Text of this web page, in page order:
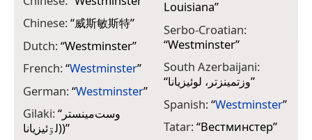
Chinese:“威斯敏斯特”
Dutch:“Westminster”
French:“Westminster”
German:“Westminster”
Gilaki:“ وست‌مینستر
(لۊئيزيانا)”
Louisiana”
Serbo-Croatian:
“Westminster”
South Azerbaijani:
“وزتمینزتر، لوئیزیانا”
Spanish:“Westminster”
Tatar:“Вестминстер”